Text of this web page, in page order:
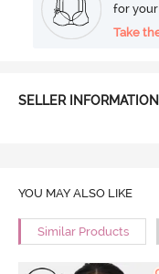
for
Take
SELLER INFORMATION
YOU MAY ALSO LIKE
Similar Products